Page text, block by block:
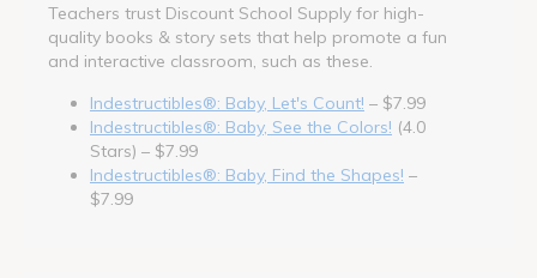
Teachers trust Discount School Supply for high-
quality books & story sets that help promote a fun
and interactive classroom, such as these.
Indestructibles®: Baby, Let's Count! – $7.99
Indestructibles®: Baby, See the Colors! (4.0
Stars) – $7.99
Indestructibles®: Baby, Find the Shapes! –
$7.99